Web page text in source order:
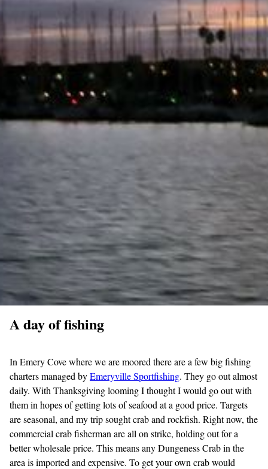
A day of fishing
In Emery Cove where we are moored there are a few big fishing
charters managed byEmeryville Sportfishing. They go out almost
daily. With Thanksgiving looming I thought I would go out with
them in hopes of getting lots of seafood at a good price. Targets
are seasonal, and my trip sought crab and rockfish. Right now, the
commercial crab fisherman are all on strike, holding out for a
better wholesale price. This means any Dungeness Crab in the
area is imported and expensive. To get your own crab would